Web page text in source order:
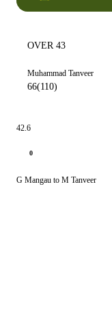
OVER 43
Muhammad Tanveer
66(110)
42.6
0
G Mangau to M Tanveer